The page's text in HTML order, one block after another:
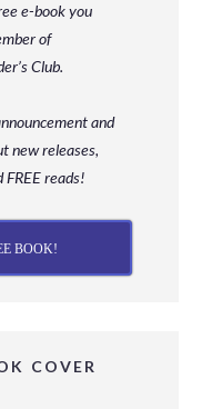
e-book you
of
Club.
and
new releases,
reads!
BOOK!
COVER